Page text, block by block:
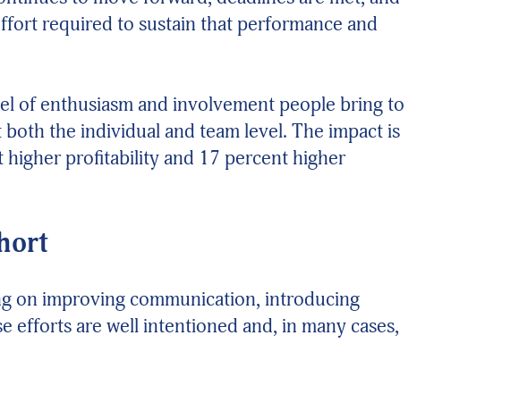
required to sustain that performance and
of enthusiasm and involvement people bring to
the individual and team level. The impact is
higher profitability and 17 percent higher
on improving communication, introducing
efforts are well intentioned and, in many cases,